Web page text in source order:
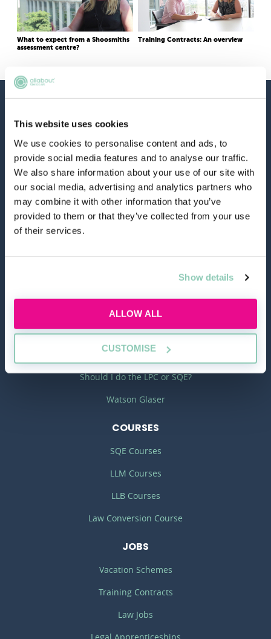
This website uses cookies
We use cookies to personalise content and ads, to
provide social media features and to analyse our traffic.
We also share information about your use of our site with
our social media, advertising and analytics partners who
may combine it with other information that you’ve
provided to them or that they’ve collected from your use
of their services.
Show details
ALLOW ALL
CUSTOMISE
What to expect from a Shoosmiths
assessment centre?
Training Contracts: An overview
hello@allaboutgroup.org
0203 651 4919
Lytchett House, 13 Freeland Park, Wareham Road,
TOOLS
Application Masterclass
Commercial Awareness Toolkit
Should I do the LPC or SQE?
Watson Glaser
COURSES
SQE Courses
LLM Courses
LLB Courses
Law Conversion Course
JOBS
Vacation Schemes
Training Contracts
Law Jobs